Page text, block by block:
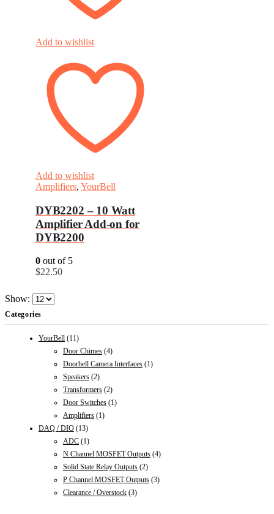
Add to wishlist
Add to wishlist
Amplifiers, YourBell
DYB2202 – 10 Watt
Amplifier Add-on for
DYB2200
0 out of 5
$22.50
Show:
Categories
YourBell (11)
Door Chimes (4)
Doorbell Camera Interfaces (1)
Speakers (2)
Transformers (2)
Door Switches (1)
Amplifiers (1)
DAQ / DIO (13)
ADC (1)
N Channel MOSFET Outputs (4)
Solid State Relay Outputs (2)
P Channel MOSFET Outputs (3)
Clearance / Overstock (3)